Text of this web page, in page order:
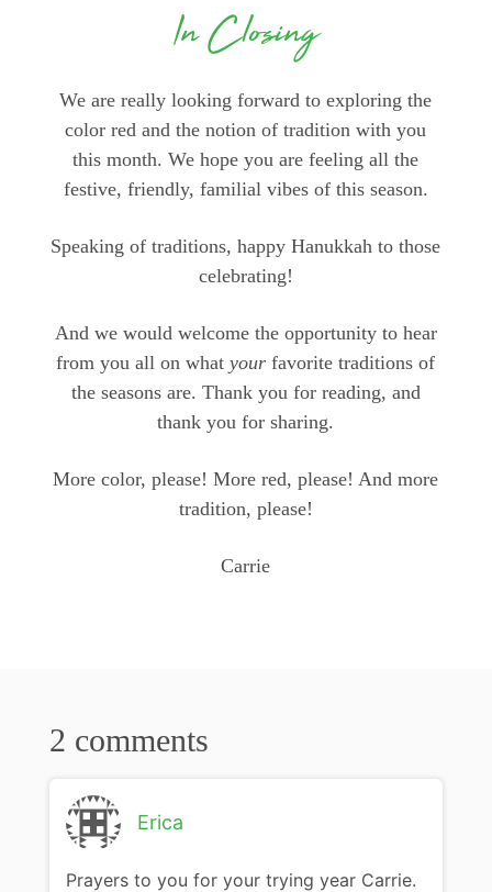
In Closing
We are really looking forward to exploring the
color red and the notion of tradition with you
this month. We hope you are feeling all the
festive, friendly, familial vibes of this season.
Speaking of traditions, happy Hanukkah to those
celebrating!
And we would welcome the opportunity to hear
from you all on whatyourfavorite traditions of
the seasons are. Thank you for reading, and
thank you for sharing.
More color, please! More red, please! And more
tradition, please!
Carrie
2 comments
Erica
Prayers to you for your trying year Carrie.